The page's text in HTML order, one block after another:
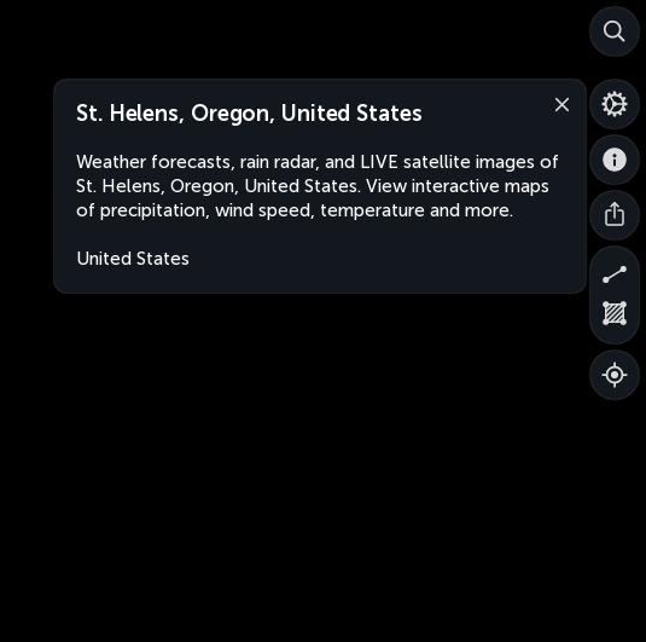
St. Helens, Oregon, United States
Weather forecasts, rain radar, and LIVE satellite images of
St. Helens, Oregon, United States. View interactive maps
of precipitation, wind speed, temperature and more.
United States